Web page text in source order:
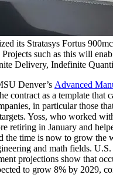
its Stratasys Fortus
such as this will
Delivery, Indefinite
Denver’s Advanced
contract as a template that
in particular those
Yoss, who worked
retiring in January and
the time is now to grow the
and math fields.
projections show that
to grow 8% by 2029,